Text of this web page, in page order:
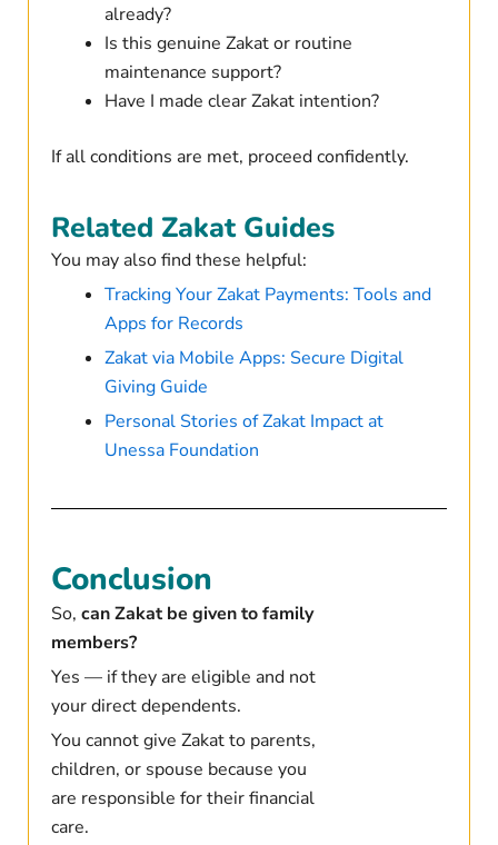
already?
Is this genuine Zakat or routine
maintenance support?
Have I made clear Zakat intention?
If all conditions are met, proceed confidently.
Related Zakat Guides
You may also find these helpful:
Tracking Your Zakat Payments: Tools and
Apps for Records
Zakat via Mobile Apps: Secure Digital
Giving Guide
Personal Stories of Zakat Impact at
Unessa Foundation
Conclusion
So, can Zakat be given to family
members?
Yes — if they are eligible and not
your direct dependents.
You cannot give Zakat to parents,
children, or spouse because you
are responsible for their financial
care.